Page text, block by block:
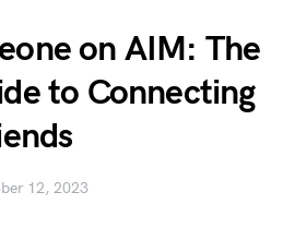
on AIM: The
to Connecting
12, 2023